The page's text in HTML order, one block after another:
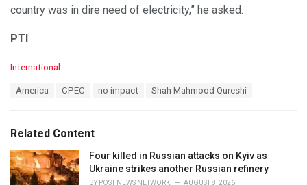
country was in dire need of electricity,” he asked.
PTI
C
o
r
i
e
s
International
:
America CPEC no impact Shah Mahmood Qureshi
Related Content
Four killed in Russian attacks on Kyiv as
Ukraine strikes another Russian refinery
BY POST NEWS NETWORK AUGUST 8, 2026